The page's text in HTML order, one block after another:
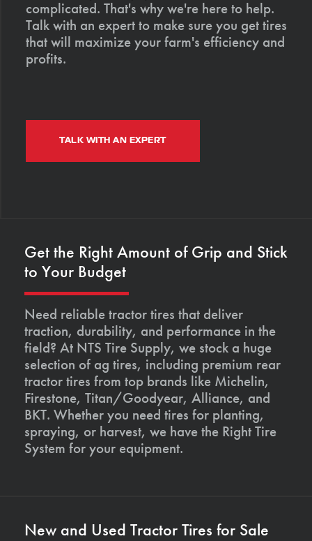
complicated. That's why we're here to help.
Talk with an expert to make sure you get tires
that will maximize your farm's efficiency and
profits.
TALK WITH AN EXPERT
Get the Right Amount of Grip and Stick
to Your Budget
Need reliable tractor tires that deliver
traction, durability, and performance in the
field? At NTS Tire Supply, we stock a huge
selection of ag tires, including premium rear
tractor tires from top brands like Michelin,
Firestone, Titan/Goodyear, Alliance, and
BKT. Whether you need tires for planting,
spraying, or harvest, we have the Right Tire
System for your equipment.
New and Used Tractor Tires for Sale